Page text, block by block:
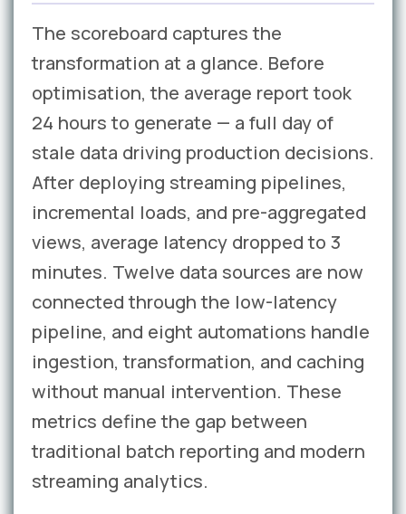
The scoreboard captures the
transformation at a glance. Before
optimisation, the average report took
24 hours to generate — a full day of
stale data driving production decisions.
After deploying streaming pipelines,
incremental loads, and pre-aggregated
views, average latency dropped to 3
minutes. Twelve data sources are now
connected through the low-latency
pipeline, and eight automations handle
ingestion, transformation, and caching
without manual intervention. These
metrics define the gap between
traditional batch reporting and modern
streaming analytics.